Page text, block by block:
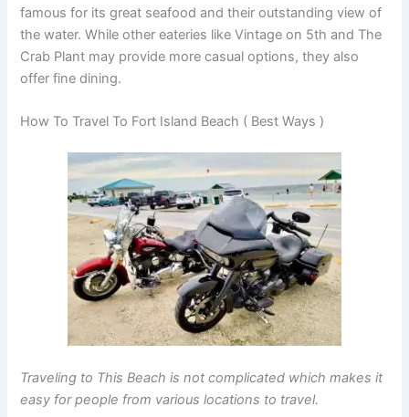
famous for its great seafood and their outstanding view of
the water. While other eateries like Vintage on 5th and The
Crab Plant may provide more casual options, they also
offer fine dining.
How To Travel To Fort Island Beach ( Best Ways )
Traveling to This Beach is not complicated which makes it
easy for people from various locations to travel.